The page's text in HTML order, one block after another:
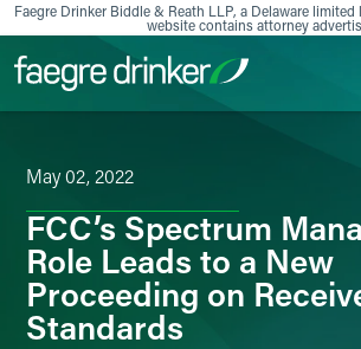
Skip to content
Faegre Drinker Biddle & Reath LLP, a Delaware
website contains attorney
May 02, 2022
FCC’s Spectrum
Role Leads to a New
Proceeding on
Standards